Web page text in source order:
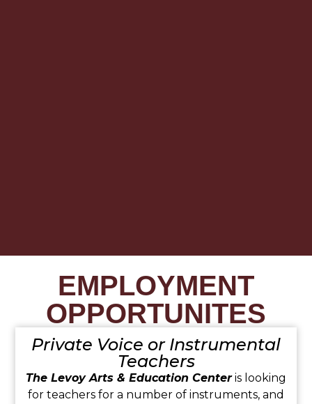
EMPLOYMENT
OPPORTUNITES
Private Voice or Instrumental
Teachers
The Levoy Arts & Education Centeris looking
for teachers for a number of instruments, and